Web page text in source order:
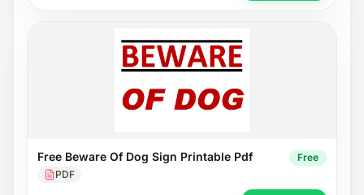
Free Beware Of Dog Sign Printable Pdf
PDF
Free